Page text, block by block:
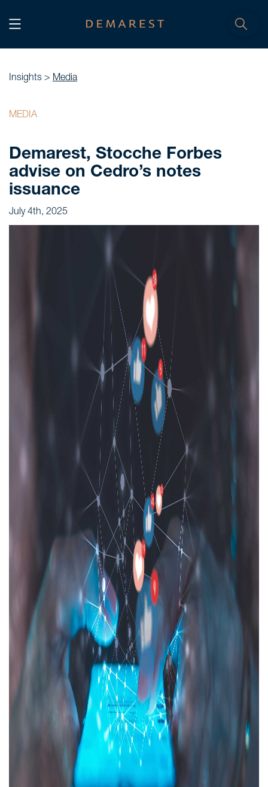
START
Home
About Us
Culture
Professionals
Careers
Areas of expertise
Insights
Talk to us
Insights > Media
MEDIA
Demarest, Stocche Forbes
advise on Cedro’s notes
issuance
July 4th, 2025